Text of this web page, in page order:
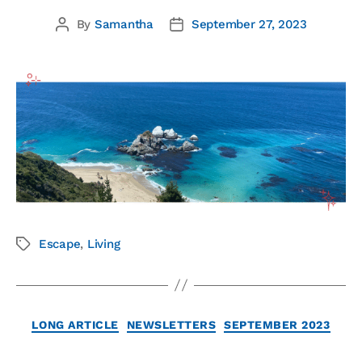
By Samantha September 27, 2023
Escape, Living
LONG ARTICLE NEWSLETTERS SEPTEMBER 2023